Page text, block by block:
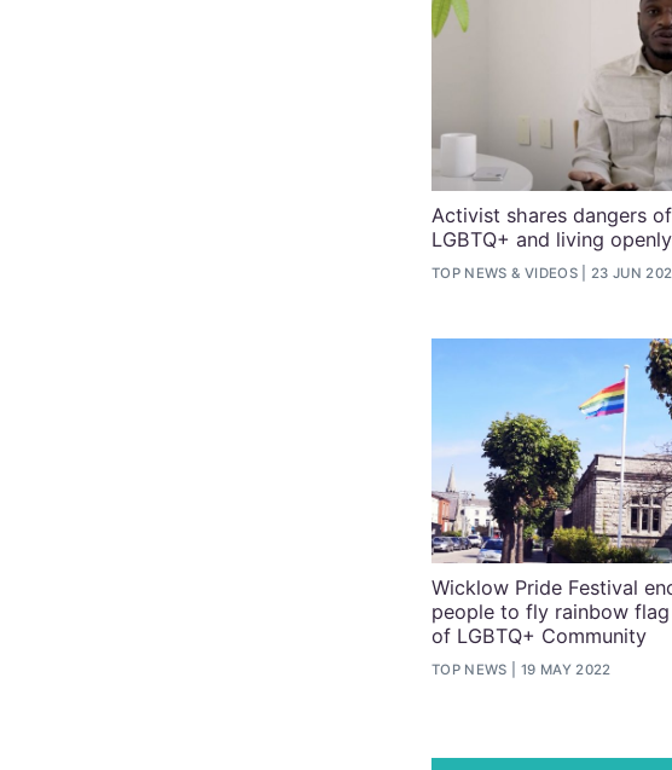
Activist shares dangers
LGBTQ+ and living
TOP NEWS & VIDEOS 23 JUN
Wicklow Pride Festival
people to fly rainbow
of LGBTQ+ Community
TOP NEWS 19 MAY 2022